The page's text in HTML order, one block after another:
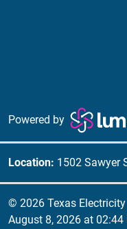
Powered by
Location: 1502 Sawyer
© 2026 Texas
August 8, 2026 at 02:44